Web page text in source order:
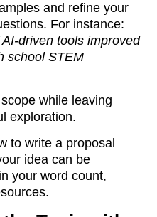
and refine your
For instance:
driven tools improved
school STEM
while leaving
exploration.
to write a proposal
idea can be
your word count,